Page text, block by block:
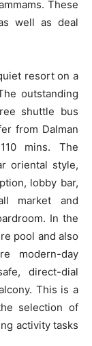
These
well as deal
resort on a
outstanding
shuttle bus
from Dalman
mins. The
oriental style,
lobby bar,
market and
In the
pool and also
modern-day
direct-dial
This is a
selection of
activity tasks